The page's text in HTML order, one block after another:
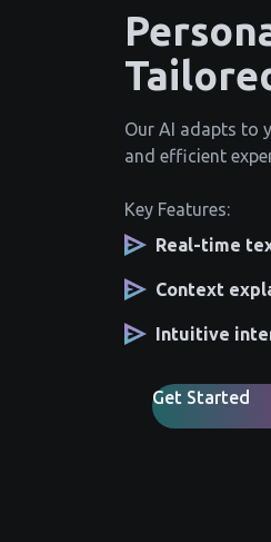
Our AI adapts to
and efficient
Key Features:
Real-time
Context
Intuitive
Get Started